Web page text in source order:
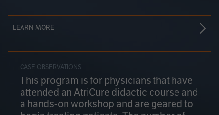
LEARN MORE
CASE OBSERVATIONS
This program is for physicians that have
attended an AtriCure didactic course and
a hands-on workshop and are geared to